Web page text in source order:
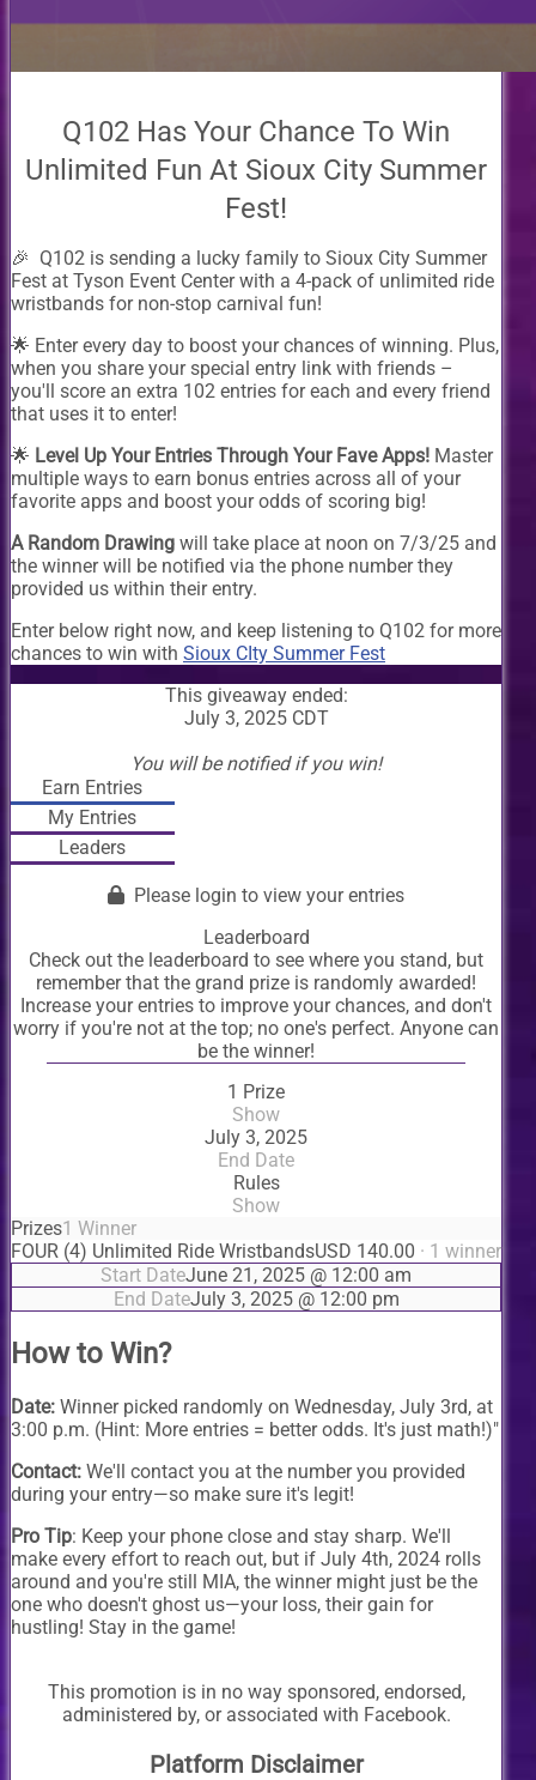
Q102 Has Your Chance To Win
Unlimited Fun At Sioux City Summer
Fest!
🎉 Q102 is sending a lucky family to Sioux City Summer
Fest at Tyson Event Center with a 4-pack of unlimited ride
wristbands for non-stop carnival fun!
🌟 Enter every day to boost your chances of winning. Plus,
when you share your special entry link with friends –
you'll score an extra 102 entries for each and every friend
that uses it to enter!
🌟 Level Up Your Entries Through Your Fave Apps! Master
multiple ways to earn bonus entries across all of your
favorite apps and boost your odds of scoring big!
A Random Drawing will take place at noon on 7/3/25 and
the winner will be notified via the phone number they
provided us within their entry.
Enter below right now, and keep listening to Q102 for more
chances to win with Sioux CIty Summer Fest
This giveaway ended:
July 3, 2025 CDT
You will be notified if you win!
Earn Entries
My Entries
Leaders
Please login to view your entries
Leaderboard
Check out the leaderboard to see where you stand, but
remember that the grand prize is randomly awarded!
Increase your entries to improve your chances, and don't
worry if you're not at the top; no one's perfect. Anyone can
be the winner!
1 Prize
Show
July 3, 2025
End Date
Rules
Show
Prizes1 Winner
FOUR (4) Unlimited Ride WristbandsUSD 140.00 · 1 winner
Start DateJune 21, 2025 @ 12:00 am
End DateJuly 3, 2025 @ 12:00 pm
How to Win?
Date: Winner picked randomly on Wednesday, July 3rd, at
3:00 p.m. (Hint: More entries = better odds. It's just math!)"
Contact: We'll contact you at the number you provided
during your entry—so make sure it's legit!
Pro Tip: Keep your phone close and stay sharp. We'll
make every effort to reach out, but if July 4th, 2024 rolls
around and you're still MIA, the winner might just be the
one who doesn't ghost us—your loss, their gain for
hustling! Stay in the game!
This promotion is in no way sponsored, endorsed,
administered by, or associated with Facebook.
Platform Disclaimer